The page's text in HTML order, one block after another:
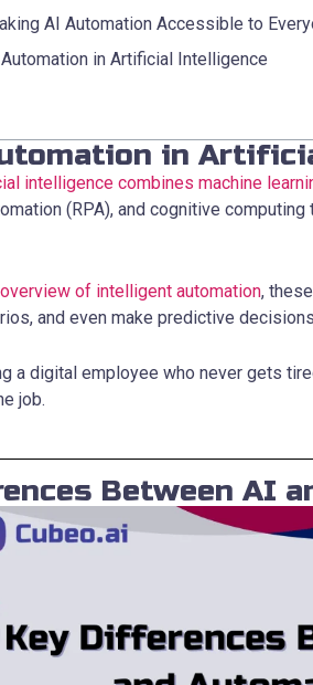
AI Automation Accessible to
in Artificial Intelligence
in
intelligence combines machine
(RPA), and cognitive
overview of intelligent automation,
and even make predictive
a digital employee who never gets
job.
Between AI